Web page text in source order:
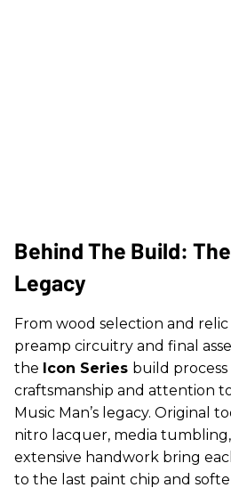
Behind The Build:
Legacy
From wood selection and
preamp circuitry and final
the Icon Series build
craftsmanship and attention
Music Man’s legacy. Original
nitro lacquer, media
extensive handwork bring
to the last paint chip and